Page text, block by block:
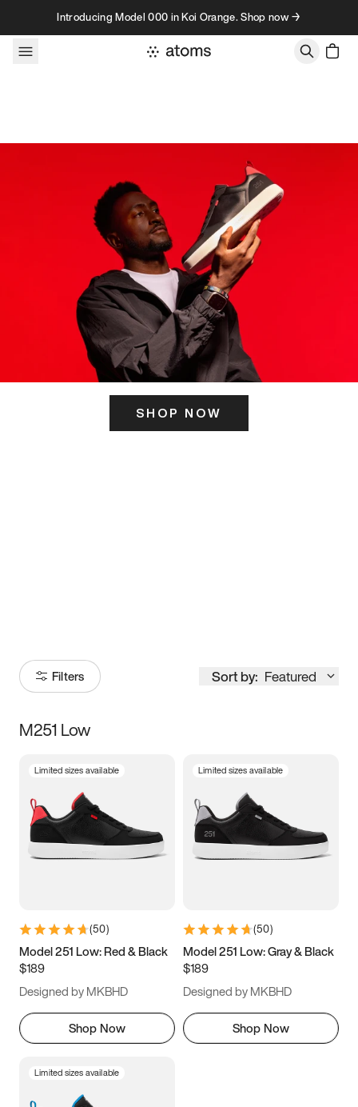
Skip to contentIntroducing Model 000 in Koi Orange. Shop now →
SHOP NOW
Filters Sort by: Featured
Size
3.5 4 4.5
5.5 6 6.5 7
9.5 10 10.5
11.5
M251 Low
Limited sizes available
(50)
Model 251 Low: Red & Black
$189
Designed by MKBHD
Shop Now
Limited sizes available
(50)
Model 251 Low: Gray & Black
$189
Designed by MKBHD
Shop Now
Limited sizes available